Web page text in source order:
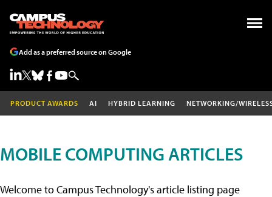
Add as a preferred source on Google
PRODUCT AWARDS AI HYBRID LEARNING NETWORKING/
MOBILE COMPUTING ARTICLES
Welcome to Campus Technology's article listing page